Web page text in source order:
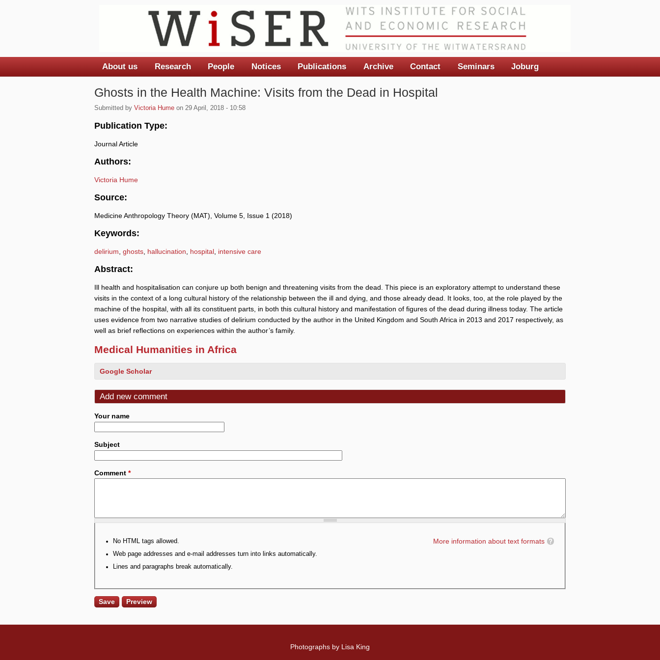
Ghosts in the Health Machine: Visits from the Dead in Hospital
Submitted by Victoria Hume on 29 April, 2018 - 10:58
Publication Type:
Journal Article
Authors:
Victoria Hume
Source:
Medicine Anthropology Theory (MAT), Volume 5, Issue 1 (2018)
Keywords:
delirium ghosts hallucination hospital intensive care
Abstract:
Ill health and hospitalisation can conjure up both benign and threatening visits from the dead. This piece is an exploratory attempt to understand these
visits in the context of a long cultural history of the relationship between the ill and dying, and those already dead. It looks, too, at the role played by the
machine of the hospital, with all its constituent parts, in both this cultural history and manifestation of figures of the dead during illness today. The article
uses evidence from two narrative studies of delirium conducted by the author in the United Kingdom and South Africa in 2013 and 2017 respectively, as
well as brief reflections on experiences within the author’s family.
Medical Humanities in Africa
Google Scholar
Add new comment
Your name
Subject
Comment *
More information about text formats
No HTML tags allowed.
Web page addresses and e-mail addresses turn into links automatically.
Lines and paragraphs break automatically.
Main menu
About us Research People Notices Publications Archive Contact Seminars Joburg
Photographs by Lisa King